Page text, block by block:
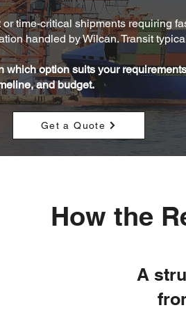
or time-critical shipments requiring
handled by Wilcan. Transit
which option suits your
and budget.
Get a Quote
How the
A